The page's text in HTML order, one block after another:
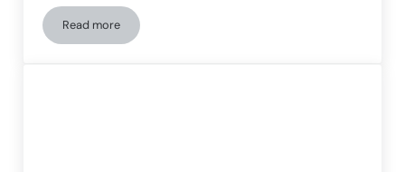
Read moreDesign of meaningful activities for patients with dementia